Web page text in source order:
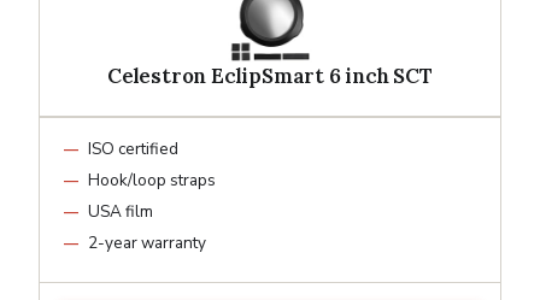
Celestron EclipSmart 6 inch SCT
ISO certified
Hook/loop straps
USA film
2-year warranty